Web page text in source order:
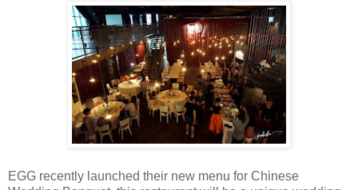
EGG recently launched their new menu for Chinese